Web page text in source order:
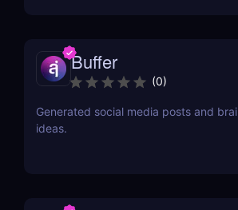
Buffer
(0)
Generated social media posts and
ideas.